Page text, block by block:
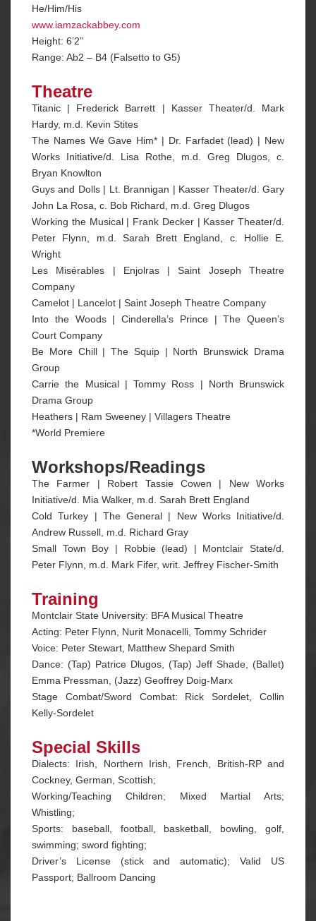
He/Him/His
www.iamzackabbey.com
Height: 6’2”
Range: Ab2 – B4 (Falsetto to G5)
Theatre
Titanic | Frederick Barrett | Kasser Theater/d. Mark
Hardy, m.d. Kevin Stites
The Names We Gave Him* | Dr. Farfadet (lead) | New
Works Initiative/d. Lisa Rothe, m.d. Greg Dlugos, c.
Bryan Knowlton
Guys and Dolls | Lt. Brannigan | Kasser Theater/d. Gary
John La Rosa, c. Bob Richard, m.d. Greg Dlugos
Working the Musical | Frank Decker | Kasser Theater/d.
Peter Flynn, m.d. Sarah Brett England, c. Hollie E.
Wright
Les Misérables | Enjolras | Saint Joseph Theatre
Company
Camelot | Lancelot | Saint Joseph Theatre Company
Into the Woods | Cinderella’s Prince | The Queen’s
Court Company
Be More Chill | The Squip | North Brunswick Drama
Group
Carrie the Musical | Tommy Ross | North Brunswick
Drama Group
Heathers | Ram Sweeney | Villagers Theatre
*World Premiere
Workshops/Readings
The Farmer | Robert Tassie Cowen | New Works
Initiative/d. Mia Walker, m.d. Sarah Brett England
Cold Turkey | The General | New Works Initiative/d.
Andrew Russell, m.d. Richard Gray
Small Town Boy | Robbie (lead) | Montclair State/d.
Peter Flynn, m.d. Mark Fifer, writ. Jeffrey Fischer-Smith
Training
Montclair State University: BFA Musical Theatre
Acting: Peter Flynn, Nurit Monacelli, Tommy Schrider
Voice: Peter Stewart, Matthew Shepard Smith
Dance: (Tap) Patrice Dlugos, (Tap) Jeff Shade, (Ballet)
Emma Pressman, (Jazz) Geoffrey Doig-Marx
Stage Combat/Sword Combat: Rick Sordelet, Collin
Kelly-Sordelet
Special Skills
Dialects: Irish, Northern Irish, French, British-RP and
Cockney, German, Scottish;
Working/Teaching Children; Mixed Martial Arts;
Whistling;
Sports: baseball, football, basketball, bowling, golf,
swimming; sword fighting;
Driver’s License (stick and automatic); Valid US
Passport; Ballroom Dancing